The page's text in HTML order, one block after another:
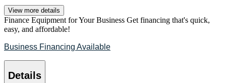
View more details
Finance Equipment for Your Business Get financing that's quick,
easy, and affordable!
Business Financing Available
Details